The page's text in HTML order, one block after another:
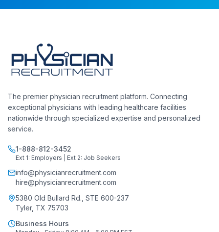
The premier physician recruitment platform. Connecting
exceptional physicians with leading healthcare facilities
nationwide through specialized expertise and personalized
service.
1-888-812-3452
Ext 1: Employers | Ext 2: Job Seekers
info@physicianrecruitment.com
hire@physicianrecruitment.com
5380 Old Bullard Rd., STE 600-237
Tyler, TX 75703
Business Hours